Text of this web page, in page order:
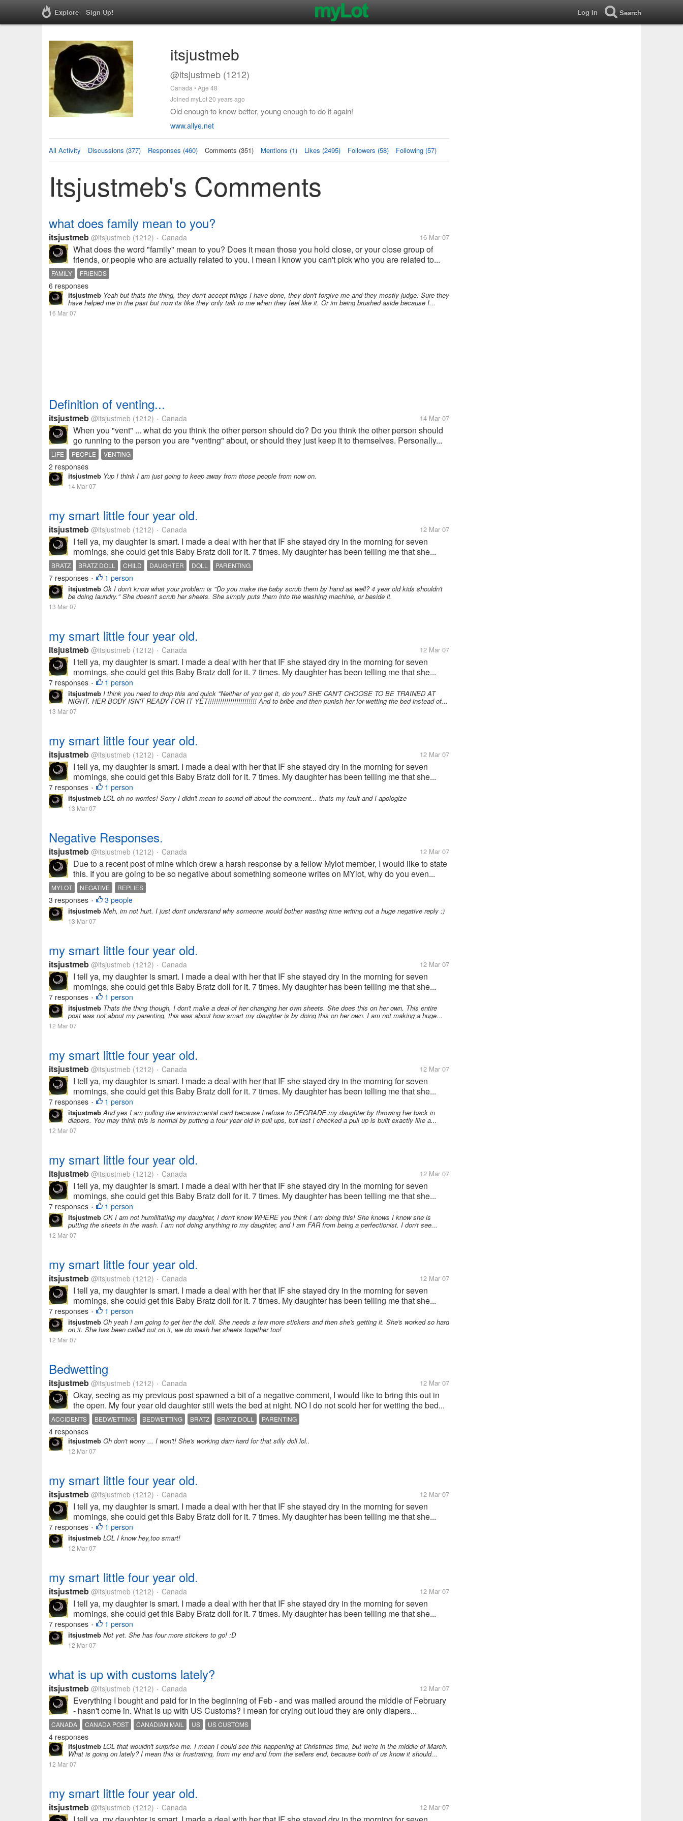
Explore Sign Up! Log In Search
itsjustmeb
@itsjustmeb (1212)
Canada • Age 48
Joined myLot 20 years ago
Old enough to know better, young enough to do it again!
www.allye.net
All Activity Discussions (377) Responses (460) Comments (351) Mentions (1) Likes (2495) Followers (58) Following (57)
Itsjustmeb's Comments
what does family mean to you?
itsjustmeb @itsjustmeb (1212) • Canada 16 Mar 07
What does the word "family" mean to you? Does it mean those you hold close, or your close group of
friends, or people who are actually related to you. I mean I know you can't pick who you are related to...
FAMILY FRIENDS
6 responses
itsjustmeb Yeah but thats the thing, they don't accept things I have done, they don't forgive me and they mostly judge. Sure they
have helped me in the past but now its like they only talk to me when they feel like it. Or im being brushed aside because I...
16 Mar 07
Definition of venting...
itsjustmeb @itsjustmeb (1212) • Canada 14 Mar 07
When you "vent" ... what do you think the other person should do? Do you think the other person should
go running to the person you are "venting" about, or should they just keep it to themselves. Personally...
LIFE PEOPLE VENTING
2 responses
itsjustmeb Yup I think I am just going to keep away from those people from now on.
14 Mar 07
my smart little four year old.
itsjustmeb @itsjustmeb (1212) • Canada 12 Mar 07
I tell ya, my daughter is smart. I made a deal with her that IF she stayed dry in the morning for seven
mornings, she could get this Baby Bratz doll for it. 7 times. My daughter has been telling me that she...
BRATZ BRATZ DOLL CHILD DAUGHTER DOLL PARENTING
7 responses • 1 person
itsjustmeb Ok I don't know what your problem is "Do you make the baby scrub them by hand as well? 4 year old kids shouldn't
be doing laundry." She doesn't scrub her sheets. She simply puts them into the washing machine, or beside it.
13 Mar 07
my smart little four year old.
itsjustmeb @itsjustmeb (1212) • Canada 12 Mar 07
I tell ya, my daughter is smart. I made a deal with her that IF she stayed dry in the morning for seven
mornings, she could get this Baby Bratz doll for it. 7 times. My daughter has been telling me that she...
7 responses • 1 person
itsjustmeb I think you need to drop this and quick "Neither of you get it, do you? SHE CAN'T CHOOSE TO BE TRAINED AT
NIGHT. HER BODY ISN'T READY FOR IT YET!!!!!!!!!!!!!!!!!!!!!!!! And to bribe and then punish her for wetting the bed instead of...
13 Mar 07
my smart little four year old.
itsjustmeb @itsjustmeb (1212) • Canada 12 Mar 07
I tell ya, my daughter is smart. I made a deal with her that IF she stayed dry in the morning for seven
mornings, she could get this Baby Bratz doll for it. 7 times. My daughter has been telling me that she...
7 responses • 1 person
itsjustmeb LOL oh no worries! Sorry I didn't mean to sound off about the comment... thats my fault and I apologize
13 Mar 07
Negative Responses.
itsjustmeb @itsjustmeb (1212) • Canada 12 Mar 07
Due to a recent post of mine which drew a harsh response by a fellow Mylot member, I would like to state
this. If you are going to be so negative about something someone writes on MYlot, why do you even...
MYLOT NEGATIVE REPLIES
3 responses • 3 people
itsjustmeb Meh, im not hurt. I just don't understand why someone would bother wasting time writing out a huge negative reply :)
13 Mar 07
my smart little four year old.
itsjustmeb @itsjustmeb (1212) • Canada 12 Mar 07
I tell ya, my daughter is smart. I made a deal with her that IF she stayed dry in the morning for seven
mornings, she could get this Baby Bratz doll for it. 7 times. My daughter has been telling me that she...
7 responses • 1 person
itsjustmeb Thats the thing though, I don't make a deal of her changing her own sheets. She does this on her own. This entire
post was not about my parenting, this was about how smart my daughter is by doing this on her own. I am not making a huge...
12 Mar 07
my smart little four year old.
itsjustmeb @itsjustmeb (1212) • Canada 12 Mar 07
I tell ya, my daughter is smart. I made a deal with her that IF she stayed dry in the morning for seven
mornings, she could get this Baby Bratz doll for it. 7 times. My daughter has been telling me that she...
7 responses • 1 person
itsjustmebAnd yes I am pulling the environmental card because I refuse to DEGRADE my daughter by throwing her back in
diapers. You may think this is normal by putting a four year old in pull ups, but last I checked a pull up is built exactly like a...
12 Mar 07
my smart little four year old.
itsjustmeb @itsjustmeb (1212) • Canada 12 Mar 07
I tell ya, my daughter is smart. I made a deal with her that IF she stayed dry in the morning for seven
mornings, she could get this Baby Bratz doll for it. 7 times. My daughter has been telling me that she...
7 responses • 1 person
itsjustmeb OK I am not humilitating my daughter, I don't know WHERE you think I am doing this! She knows I know she is
putting the sheets in the wash. I am not doing anything to my daughter, and I am FAR from being a perfectionist. I don't see...
12 Mar 07
my smart little four year old.
itsjustmeb @itsjustmeb (1212) • Canada 12 Mar 07
I tell ya, my daughter is smart. I made a deal with her that IF she stayed dry in the morning for seven
mornings, she could get this Baby Bratz doll for it. 7 times. My daughter has been telling me that she...
7 responses • 1 person
itsjustmeb Oh yeah I am going to get her the doll. She needs a few more stickers and then she's getting it. She's worked so hard
on it. She has been called out on it, we do wash her sheets together too!
12 Mar 07
Bedwetting
itsjustmeb @itsjustmeb (1212) • Canada 12 Mar 07
Okay, seeing as my previous post spawned a bit of a negative comment, I would like to bring this out in
the open. My four year old daughter still wets the bed at night. NO I do not scold her for wetting the bed...
ACCIDENTS BEDWETTING BEDWETTING BRATZ BRATZ DOLL PARENTING
4 responses
itsjustmeb Oh don't worry ... I won't! She's working darn hard for that silly doll lol..
12 Mar 07
my smart little four year old.
itsjustmeb @itsjustmeb (1212) • Canada 12 Mar 07
I tell ya, my daughter is smart. I made a deal with her that IF she stayed dry in the morning for seven
mornings, she could get this Baby Bratz doll for it. 7 times. My daughter has been telling me that she...
7 responses • 1 person
itsjustmeb LOL I know hey,too smart!
12 Mar 07
my smart little four year old.
itsjustmeb @itsjustmeb (1212) • Canada 12 Mar 07
I tell ya, my daughter is smart. I made a deal with her that IF she stayed dry in the morning for seven
mornings, she could get this Baby Bratz doll for it. 7 times. My daughter has been telling me that she...
7 responses • 1 person
itsjustmeb Not yet. She has four more stickers to go! :D
12 Mar 07
what is up with customs lately?
itsjustmeb @itsjustmeb (1212) • Canada 12 Mar 07
Everything I bought and paid for in the beginning of Feb - and was mailed around the middle of February
- hasn't come in. What is up with US Customs? I mean for crying out loud they are only diapers...
CANADA CANADA POST CANADIAN MAIL US US CUSTOMS
4 responses
itsjustmeb LOL that wouldn't surprise me. I mean I could see this happening at Christmas time, but we're in the middle of March.
What is going on lately? I mean this is frustrating, from my end and from the sellers end, because both of us know it should...
12 Mar 07
my smart little four year old.
itsjustmeb @itsjustmeb (1212) • Canada 12 Mar 07